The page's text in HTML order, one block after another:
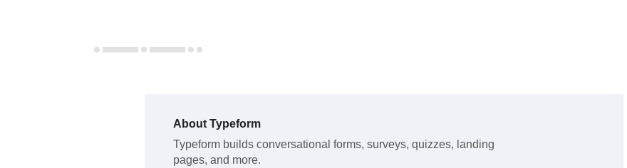
About Typeform
Typeform builds conversational forms, surveys, quizzes, landing
pages, and more.